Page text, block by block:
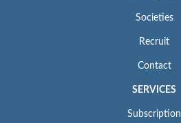
Societies
Recruit
Contact
SERVICES
Subscription